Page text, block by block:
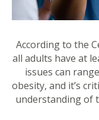
According to the
all adults have at
issues can
obesity, and it’s
understanding of